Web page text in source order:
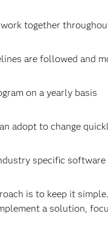
together
are followed and
on a yearly basis
adopt to change
specific
is to keep it
a solution,